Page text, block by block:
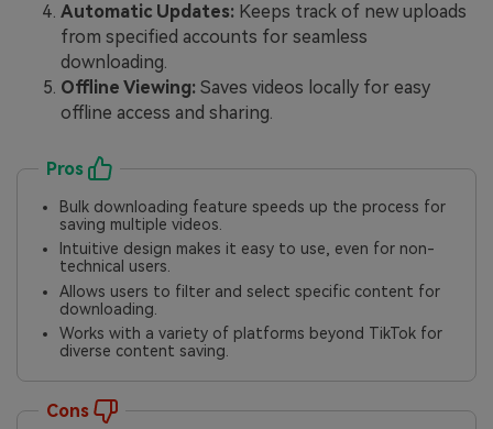
Automatic Updates: Keeps track of new uploads
from specified accounts for seamless
downloading.
Offline Viewing: Saves videos locally for easy
offline access and sharing.
Pros
Bulk downloading feature speeds up the process for
saving multiple videos.
Intuitive design makes it easy to use, even for non-
technical users.
Allows users to filter and select specific content for
downloading.
Works with a variety of platforms beyond TikTok for
diverse content saving.
Cons